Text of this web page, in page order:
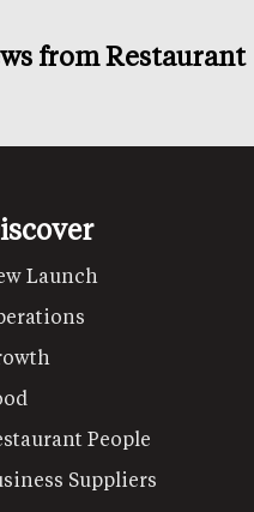
from Restaurant
Launch
People
Suppliers